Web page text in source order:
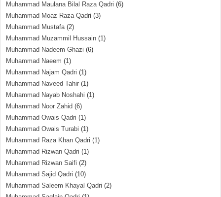
Muhammad Maulana Bilal Raza Qadri (6)
Muhammad Moaz Raza Qadri (3)
Muhammad Mustafa(2)
Muhammad Muzammil Hussain (1)
Muhammad Nadeem Ghazi (6)
Muhammad Naeem (1)
Muhammad Najam Qadri (1)
Muhammad Naveed Tahir (1)
Muhammad Nayab Noshahi (1)
Muhammad Noor Zahid (6)
Muhammad Owais Qadri (1)
Muhammad Owais Turabi (1)
Muhammad Raza Khan Qadri (1)
Muhammad Rizwan Qadri (1)
Muhammad Rizwan Saifi (2)
Muhammad Sajid Qadri (10)
Muhammad Saleem Khayal Qadri (2)